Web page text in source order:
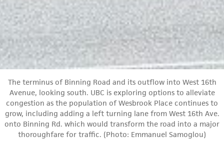
The terminus of Binning Road and its outflow into West 16th
Avenue, looking south. UBC is exploring options to alleviate
congestion as the population of Wesbrook Place continues to
grow, including adding a left turning lane from West 16th Ave.
onto Binning Rd. which would transform the road into a major
thoroughfare for traffic. (Photo: Emmanuel Samoglou)